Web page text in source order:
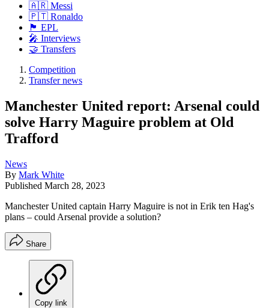
🇦🇷 Messi
🇵🇹 Ronaldo
🏴󠁧󠁢󠁥󠁮󠁧󠁿 EPL
🎤 Interviews
🤝 Transfers
Competition
Transfer news
Manchester United report: Arsenal could
solve Harry Maguire problem at Old
Trafford
News
By Mark White
Published March 28, 2023
Manchester United captain Harry Maguire is not in Erik ten Hag's
plans – could Arsenal provide a solution?
Share
Copy link